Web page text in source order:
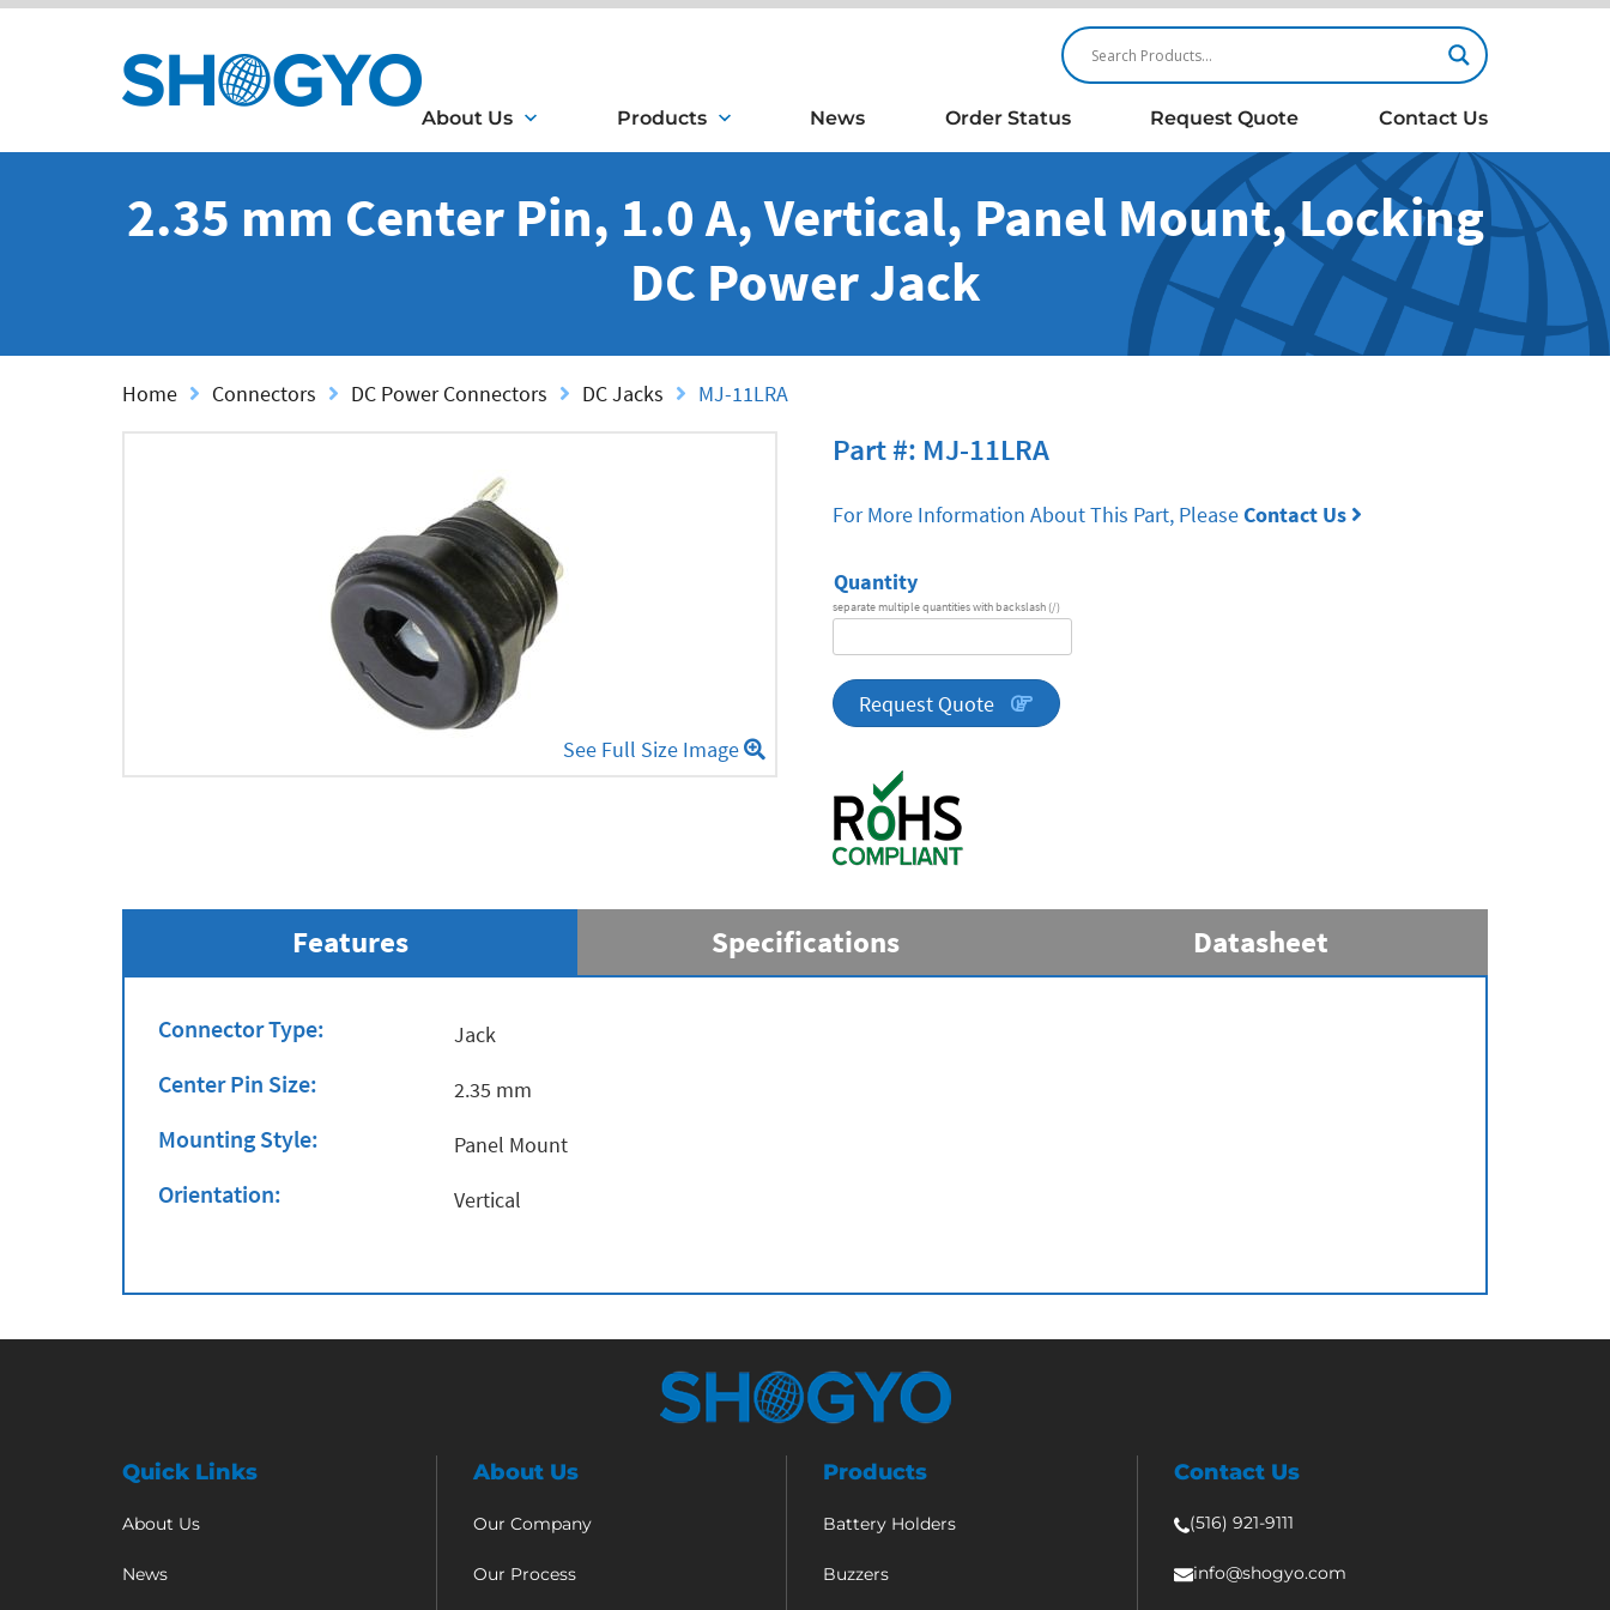
About Us Products News Order Status Request Quote Contact Us
2.35 mm Center Pin, 1.0 A, Vertical, Panel Mount, Locking
DC Power Jack
Home Connectors DC Power Connectors DC Jacks MJ-11LRA
See Full Size Image
Part #: MJ-11LRA
For More Information About This Part, PleaseContact Us
Quantity
separate multiple quantities with backslash (/)
quantity
Request Quote
Features Specifications Datasheet
Connector Type: Jack
Center Pin Size: 2.35 mm
Mounting Style: Panel Mount
Orientation: Vertical
Quick Links
About Us
News
About Us
Our Company
Our Process
Products
Battery Holders
Buzzers
Contact Us
(516) 921-9111
info@shogyo.com